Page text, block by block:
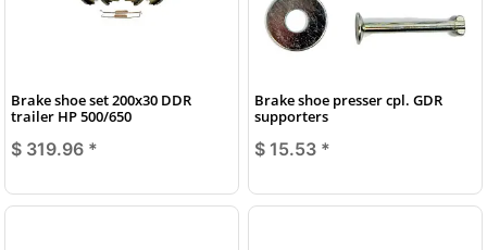
Brake shoe set 200x30 DDR
trailer HP 500/650
$ 319.96 *
Brake shoe presser cpl. GDR
supporters
$ 15.53 *